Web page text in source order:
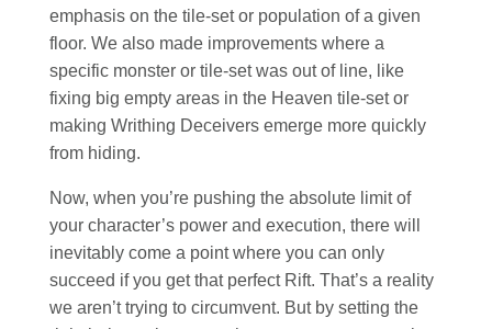
emphasis on the tile-set or population of a given
floor. We also made improvements where a
specific monster or tile-set was out of line, like
fixing big empty areas in the Heaven tile-set or
making Writhing Deceivers emerge more quickly
from hiding.
Now, when you’re pushing the absolute limit of
your character’s power and execution, there will
inevitably come a point where you can only
succeed if you get that perfect Rift. That’s a reality
we aren’t trying to circumvent. But by setting the